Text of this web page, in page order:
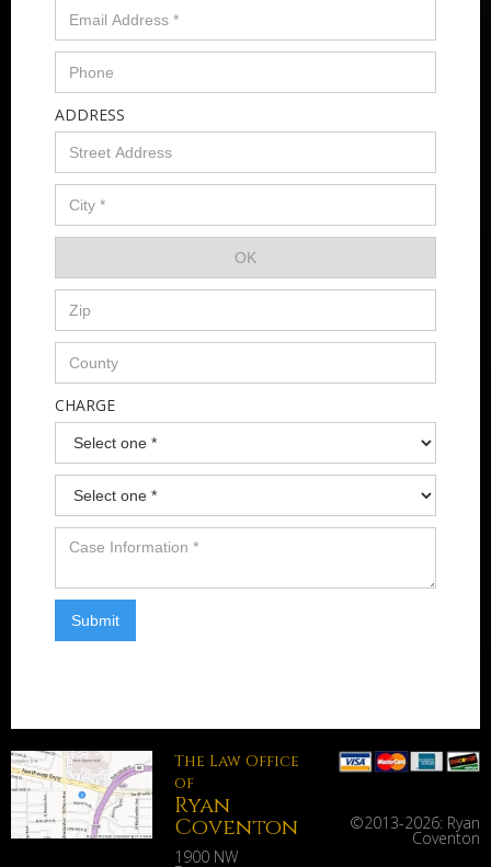
ADDRESS
CHARGE
The Law Office
of
Ryan
Coventon
1900 NW
©2013-2026: Ryan
Coventon